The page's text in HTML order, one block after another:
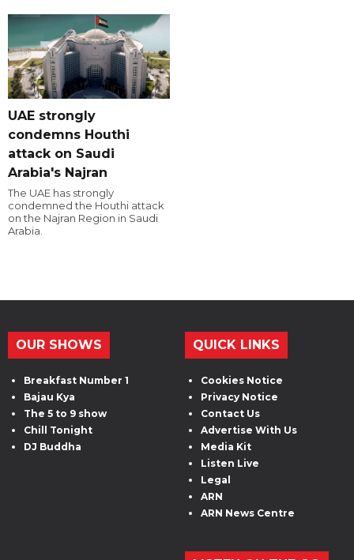
UAE strongly
condemns Houthi
attack on Saudi
Arabia's Najran
The UAE has strongly
condemned the Houthi attack
on the Najran Region in Saudi
Arabia.
OUR SHOWS
Breakfast Number 1
Bajau Kya
The 5 to 9 show
Chill Tonight
DJ Buddha
QUICK LINKS
Cookies Notice
Privacy Notice
Contact Us
Advertise With Us
Media Kit
Listen Live
Legal
ARN
ARN News Centre